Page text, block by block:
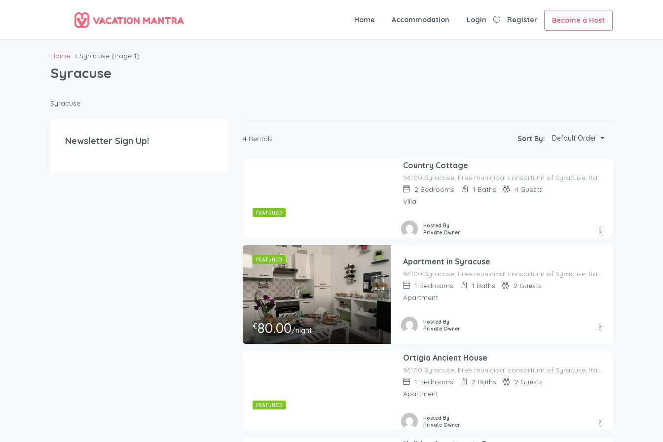
Home Accommodation Login Register Become a Host
Home Syracuse (Page 1)
Syracuse
Syracuse
4 Rentals Sort By: Default Order
FEATURED
Country Cottage
96100 Syracuse, Free municipal consortium of Syracuse, Italy, Italy
2 Bedrooms 1 Baths 4 Guests
Villa
Hosted By
Private Owner
FEATURED
€80.00/night
Apartment in Syracuse
96100 Syracuse, Free municipal consortium of Syracuse, Italy, Italy
1 Bedrooms 1 Baths 2 Guests
Apartment
Hosted By
Private Owner
FEATURED
Ortigia Ancient House
96100 Syracuse, Free municipal consortium of Syracuse, Italy, Italy
1 Bedrooms 2 Baths 2 Guests
Apartment
Hosted By
Private Owner
Newsletter Sign Up!